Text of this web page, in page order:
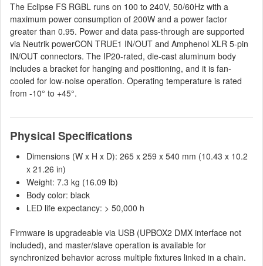
The Eclipse FS RGBL runs on 100 to 240V, 50/60Hz with a
maximum power consumption of 200W and a power factor
greater than 0.95. Power and data pass-through are supported
via Neutrik powerCON TRUE1 IN/OUT and Amphenol XLR 5-pin
IN/OUT connectors. The IP20-rated, die-cast aluminum body
includes a bracket for hanging and positioning, and it is fan-
cooled for low-noise operation. Operating temperature is rated
from -10° to +45°.
Physical Specifications
Dimensions (W x H x D): 265 x 259 x 540 mm (10.43 x 10.2
x 21.26 in)
Weight: 7.3 kg (16.09 lb)
Body color: black
LED life expectancy: > 50,000 h
Firmware is upgradeable via USB (UPBOX2 DMX interface not
included), and master/slave operation is available for
synchronized behavior across multiple fixtures linked in a chain.